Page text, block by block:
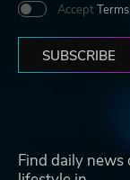
Accept
SUBSCRIBE
Find daily